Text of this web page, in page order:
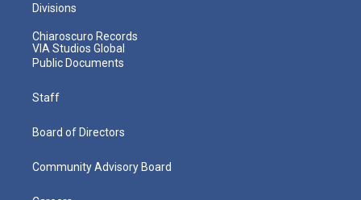
Divisions
Chiaroscuro Records
VIA Studios Global
Public Documents
Staff
Board of Directors
Community Advisory Board